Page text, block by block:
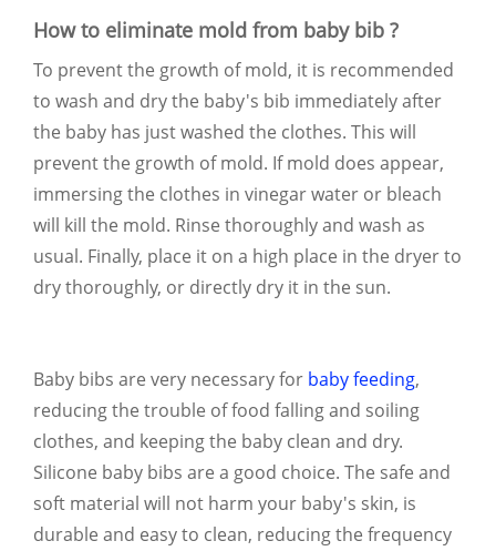
How to eliminate mold from baby bib ?
To prevent the growth of mold, it is recommended
to wash and dry the baby's bib immediately after
the baby has just washed the clothes. This will
prevent the growth of mold. If mold does appear,
immersing the clothes in vinegar water or bleach
will kill the mold. Rinse thoroughly and wash as
usual. Finally, place it on a high place in the dryer to
dry thoroughly, or directly dry it in the sun.
Baby bibs are very necessary for baby feeding,
reducing the trouble of food falling and soiling
clothes, and keeping the baby clean and dry.
Silicone baby bibs are a good choice. The safe and
soft material will not harm your baby's skin, is
durable and easy to clean, reducing the frequency